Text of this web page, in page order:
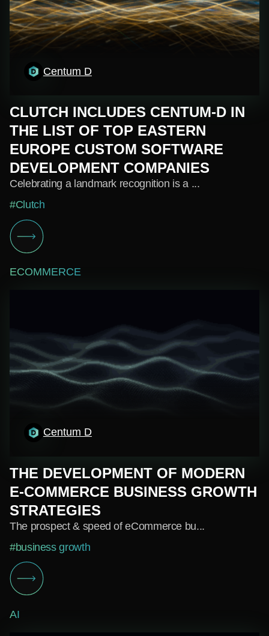
Centum D
CLUTCH INCLUDES CENTUM-D IN
THE LIST OF TOP EASTERN
EUROPE CUSTOM SOFTWARE
DEVELOPMENT COMPANIES
Celebrating a landmark recognition is a ...
#Clutch
ECOMMERCE
Centum D
THE DEVELOPMENT OF MODERN
E-COMMERCE BUSINESS GROWTH
STRATEGIES
The prospect & speed of eCommerce bu...
#business growth
AI